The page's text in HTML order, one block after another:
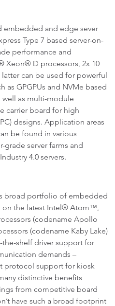
and edge sever
Type 7 based server-on-
performance and
Xeon® D processors, 2x 10
latter can be used for powerful
as GPGPUs and NVMe based
well as multi-module
carrier board for high
designs. Application areas
be found in various
grade server farms and
4.0 servers.
broad portfolio of embedded
on the latest Intel® Atom™,
(codename Apollo
(codename Kaby Lake)
shelf driver support for
demands –
protocol support for kiosk
distinctive benefits
from competitive board
have such a broad footprint